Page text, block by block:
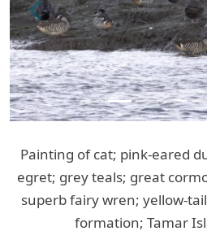
Previous
Painting of cat; pink-eared
egret; grey teals; great
superb fairy wren; yellow-
formation; Tamar